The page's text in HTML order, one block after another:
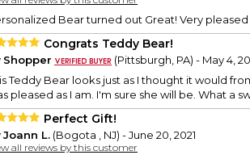
Bear turned out Great! Very
Congrats Teddy Bear!
Shopper
(Pittsburgh, PA) - May 4,
Teddy Bear looks just as I thought it would
pleased as I am. I'm sure she will be. What a
Perfect Gift!
Joann L. (Bogota , NJ) - June 20, 2021
all reviews by this customer